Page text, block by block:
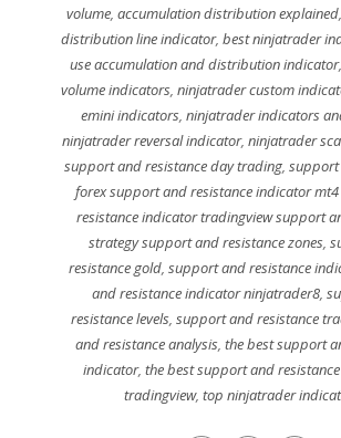
volume,accumulation distribution explained
distribution line indicator,best ninjatrader
use accumulation and distribution indicator
volume indicators, ninjatrader custom
emini indicators,ninjatrader indicators
ninjatrader reversal indicator, ninjatrader
support and resistance day trading, support
forex support and resistance indicator
resistance indicator tradingview support
strategy support and resistance zones,
resistance gold,support and resistance
and resistance indicator ninjatrader8,
resistance levels,support and resistance
and resistance analysis,the best support
indicator, the best support and
tradingview, top ninjatrader